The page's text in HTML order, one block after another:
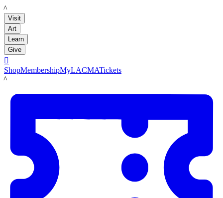
LACMA
Visit
Art
Learn
Give

ShopMembershipMyLACMATickets
LACMA